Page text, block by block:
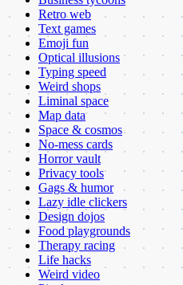
Retro web
Text games
Emoji fun
Optical illusions
Typing speed
Weird shops
Liminal space
Map data
Space & cosmos
No-mess cards
Horror vault
Privacy tools
Gags & humor
Lazy idle clickers
Design dojos
Food playgrounds
Therapy racing
Life hacks
Weird video